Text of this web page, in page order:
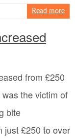
Read more
from £250
the victim of
bite
just £250 to over